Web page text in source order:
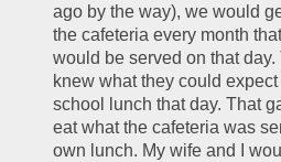
ago by the way), we would
the cafeteria every month
would be served on that
knew what they could
school lunch that day. That
eat what the cafeteria was
own lunch. My wife and I